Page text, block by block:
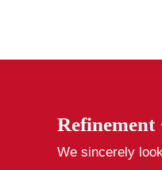
Refinement
We sincerely